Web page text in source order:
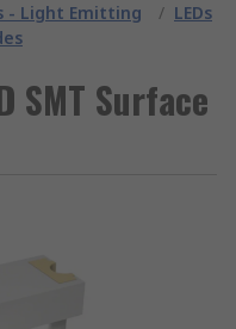
- Light Emitting
/ LEDs
SMT Surface